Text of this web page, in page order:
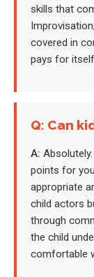
skills that
covered in
pays for
Q: Can
A:
points for
appropriate
child actors
through
the child
comfortable